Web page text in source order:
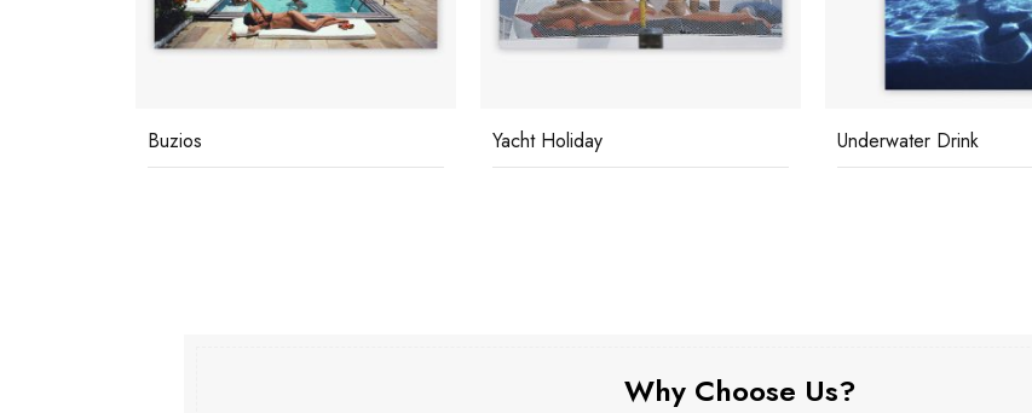
Yacht Holiday Underwater Drink Lillian Crawford
Why Choose Us?